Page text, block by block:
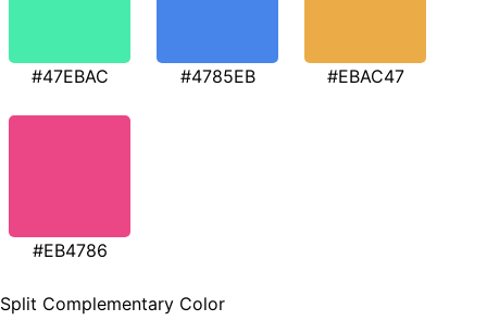
#47EBAC #4785EB #EBAC47
#EB4786
Split Complementary Color